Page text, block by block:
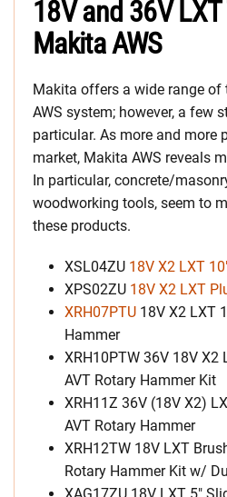
18V and 36V
Makita AWS
Makita offers a wide range
AWS system; however, a few
particular. As more and more
market, Makita AWS reveals
In particular, concrete/
woodworking tools, seem to
these products.
XSL04ZU 18V X2 LXT
XPS02ZU 18V X2 LXT
XRH07PTU 18V X2 LXT
Hammer
XRH10PTW 36V 18V X2
AVT Rotary Hammer Kit
XRH11Z 36V (18V X2)
AVT Rotary Hammer
XRH12TW 18V LXT
Rotary Hammer Kit w/